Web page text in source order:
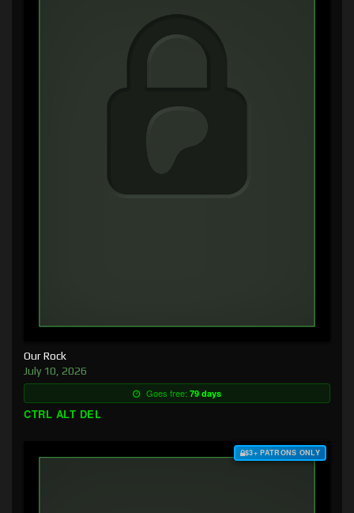
Our Rock
July 10, 2026
Goes free: 79 days
CTRL ALT DEL
$3+ PATRONS ONLY